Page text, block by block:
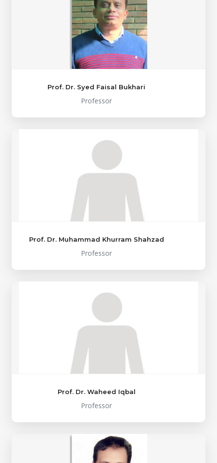
Prof. Dr. Syed Faisal Bukhari
Professor
Prof. Dr. Muhammad Khurram Shahzad
Professor
Prof. Dr. Waheed Iqbal
Professor